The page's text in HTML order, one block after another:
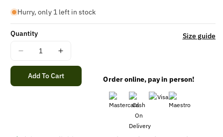
Hurry, only 1 left in stock
Quantity
Decrease
quantity
for
MAZOLA
Increase
quantity
for
MAZOLA
VEGETABLE
Size guide
Add To Cart Order online, pay in person!